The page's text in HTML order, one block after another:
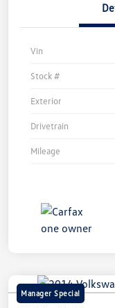
Vin
Stock #
Exterior
Drivetrain
Mileage
Manager Special